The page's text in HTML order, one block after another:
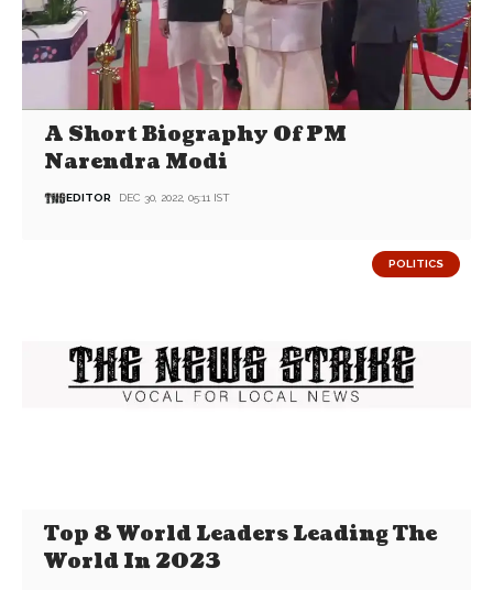
A Short Biography Of PM
Narendra Modi
EDITOR DEC 30, 2022, 05:11 IST
POLITICS
Top 8 World Leaders Leading The
World In 2023